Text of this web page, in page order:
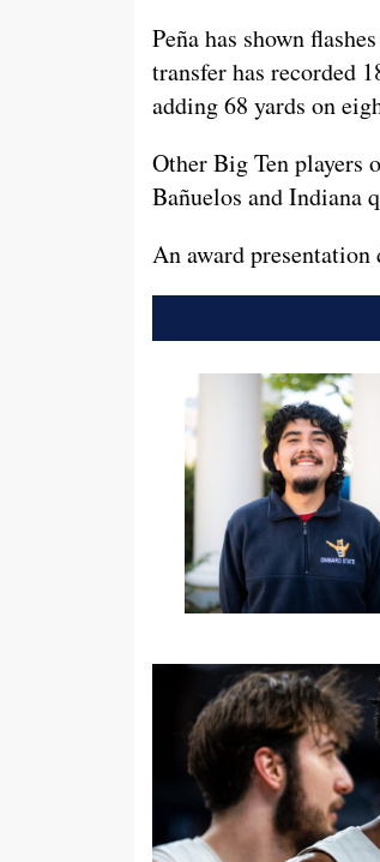
Peña has shown
transfer has recorded
adding 68 yards on
Other Big Ten players
Bañuelos and Indiana
An award